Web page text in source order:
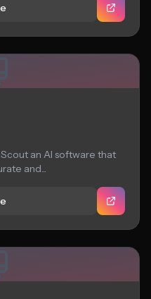
an AI software that
and...